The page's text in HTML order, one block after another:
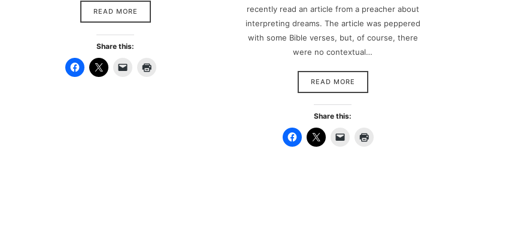
READ MORE
Share this:
recently read an article from a preacher about
interpreting dreams. The article was peppered
with some Bible verses, but, of course, there
were no contextual…
READ MORE
Share this: